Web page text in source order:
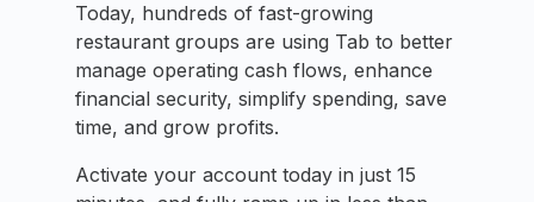
Today, hundreds of fast-growing
restaurant groups are using Tab to better
manage operating cash flows, enhance
financial security, simplify spending, save
time, and grow profits.
Activate your account today in just 15